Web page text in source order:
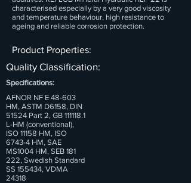
characterised especially by a very good viscosity
and temperature behaviour, high resistance to
ageing and reliable corrosion protection.
Product Properties:
Quality Classification:
Specifications:
AFNOR NF E 48-603
HM, ASTM D6158, DIN
51524 Part 2, GB 111118.1
L-HM (conventional),
ISO 11158 HM, ISO
6743-4 HM, SAE
MS1004 HM, SEB 181
222, Swedish Standard
SS 155434, VDMA
24318